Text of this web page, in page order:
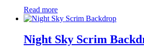
Read more
Night Sky Scrim